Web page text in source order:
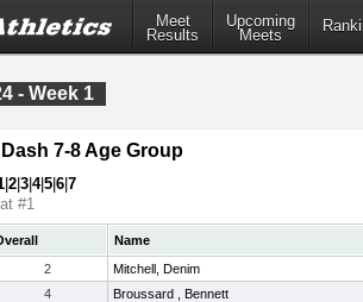
Meet
Results
Upcoming
Meets
- Week 1
7-8 Age Group
2 3 4|5 6 7
#1
Name
2
Mitchell, Denim
4
Broussard , Bennett